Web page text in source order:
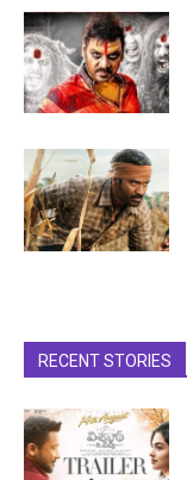
RECENT STORIES